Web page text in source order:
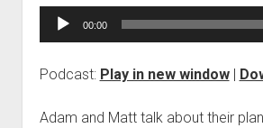
Audio
00:00
Podcast: Play in new window|
Adam and Matt talk about their